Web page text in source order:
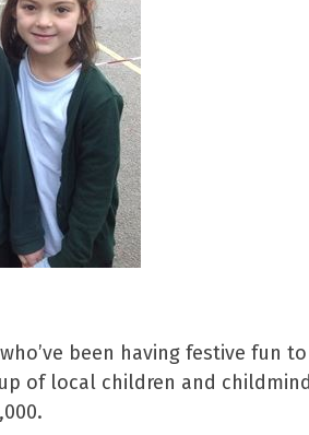
been having festive fun
of local children and